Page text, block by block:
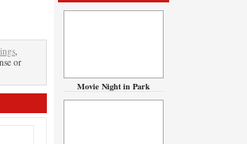
,
or
Movie Night in Park